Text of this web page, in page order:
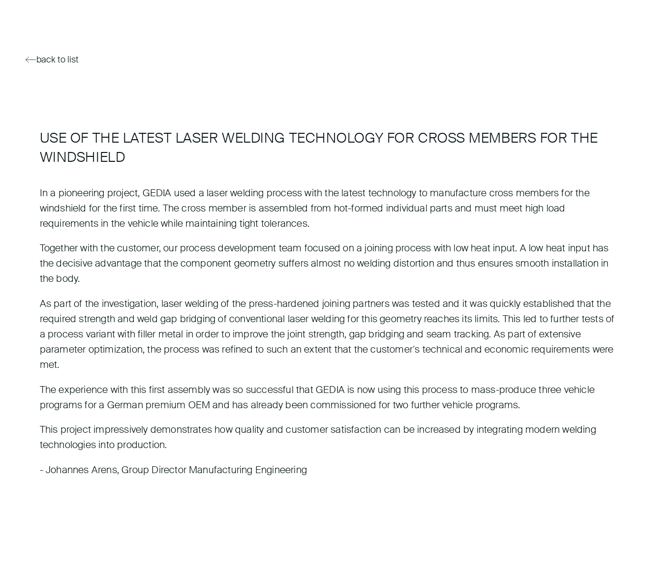
back to list
USE OF THE LATEST LASER WELDING TECHNOLOGY FOR CROSS MEMBERS FOR THE
WINDSHIELD
In a pioneering project, GEDIA used a laser welding process with the latest technology to manufacture cross members for the
windshield for the first time. The cross member is assembled from hot-formed individual parts and must meet high load
requirements in the vehicle while maintaining tight tolerances.
Together with the customer, our process development team focused on a joining process with low heat input. A low heat input has
the decisive advantage that the component geometry suffers almost no welding distortion and thus ensures smooth installation in
the body.
As part of the investigation, laser welding of the press-hardened joining partners was tested and it was quickly established that the
required strength and weld gap bridging of conventional laser welding for this geometry reaches its limits. This led to further tests of
a process variant with filler metal in order to improve the joint strength, gap bridging and seam tracking. As part of extensive
parameter optimization, the process was refined to such an extent that the customer's technical and economic requirements were
met.
The experience with this first assembly was so successful that GEDIA is now using this process to mass-produce three vehicle
programs for a German premium OEM and has already been commissioned for two further vehicle programs.
This project impressively demonstrates how quality and customer satisfaction can be increased by integrating modern welding
technologies into production.
- Johannes Arens, Group Director Manufacturing Engineering